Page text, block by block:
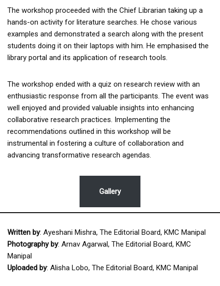
The workshop proceeded with the Chief Librarian taking up a
hands-on activity for literature searches. He chose various
examples and demonstrated a search along with the present
students doing it on their laptops with him. He emphasised the
library portal and its application of research tools.
The workshop ended with a quiz on research review with an
enthusiastic response from all the participants. The event was
well enjoyed and provided valuable insights into enhancing
collaborative research practices. Implementing the
recommendations outlined in this workshop will be
instrumental in fostering a culture of collaboration and
advancing transformative research agendas.
Gallery
Written by: Ayeshani Mishra, The Editorial Board, KMC Manipal
Photography by: Arnav Agarwal, The Editorial Board, KMC
Manipal
Uploaded by: Alisha Lobo, The Editorial Board, KMC Manipal